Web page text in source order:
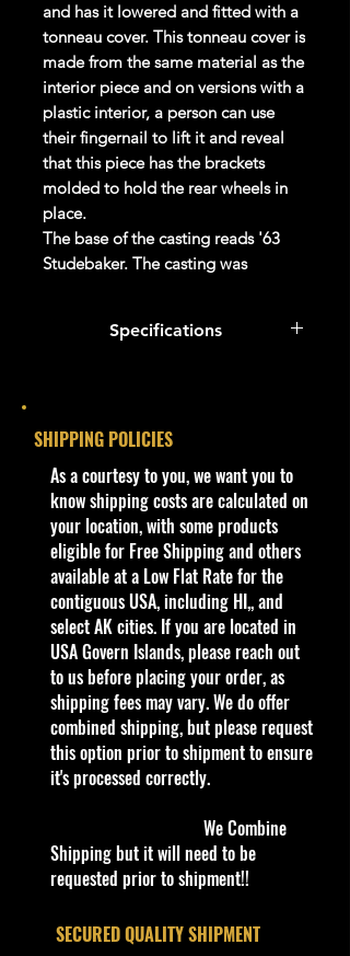
and has it lowered and fitted with a
tonneau cover. This tonneau cover is
made from the same material as the
interior piece and on versions with a
plastic interior, a person can use
their fingernail to lift it and reveal
that this piece has the brackets
molded to hold the rear wheels in
place.
The base of the casting reads '63
Studebaker. The casting was
instead being part of the body.
Condition/Shipping Info
Car Sealed New MINT Condition in
Package. Packaging May have slight
storage Shelf Wear on edges from
Manufacturer. See Pictures for better
Determination as they are part of
the description. - Item is Limited
Edition. Hardly available at stores.
Very Hard to Find
info:
We aim to show you accurate
product information. Manufacturers,
suppliers, and others provide what
you see here, and we have not
verified it.
Warnings
This toy is not suitable for ages
Specifications
Year
Series
HW Hot Trucks
9/10
Color Burgundy
Tampo
White and gold
stripes on sides,
"STUDEBAKER"
and gold logo
on rear fenders,
silver headlights
and grill
surround on
front
Base
Color/Type
Black/Plastic
Window
Tinted (Smoke)
SHIPPING POLICIES
​As a courtesy to you, we want you to
know shipping costs are calculated on
your location, with some products
eligible for Free Shipping and others
available at a Low Flat Rate for the
contiguous USA, including HI,, and
select AK cities. If you are located in
USA Govern Islands, please reach out
to us before placing your order, as
shipping fees may vary. We do offer
combined shipping, but please request
this option prior to shipment to ensure
it's processed correctly.
We Combine
Shipping but it will need to be
requested prior to shipment!!
​SECURED QUALITY SHIPMENT